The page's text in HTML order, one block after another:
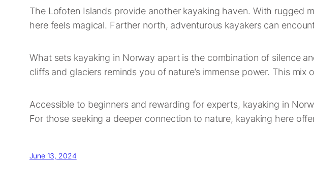
The Lofoten Islands provide another kayaking haven. With rugged
here feels magical. Farther north, adventurous kayakers can
What sets kayaking in Norway apart is the combination of silence
cliffs and glaciers reminds you of nature’s immense power. This
Accessible to beginners and rewarding for experts, kayaking in
For those seeking a deeper connection to nature, kayaking here
June 13, 2024